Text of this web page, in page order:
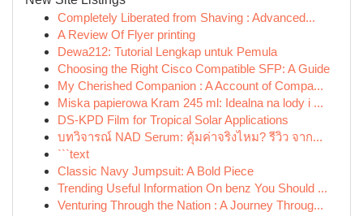
Completely Liberated from Shaving : Advanced...
A Review Of Flyer printing
Dewa212: Tutorial Lengkap untuk Pemula
Choosing the Right Cisco Compatible SFP: A Guide
My Cherished Companion : A Account of Compa...
Miska papierowa Kram 245 ml: Idealna na lody i ...
DS-KPD Film for Tropical Solar Applications
บทวิจารณ์ NAD Serum: คุ้มค่าจริงไหม? รีวิว จาก...
```text
Classic Navy Jumpsuit: A Bold Piece
Trending Useful Information On benz You Should ...
Venturing Through the Nation : A Journey Throug...